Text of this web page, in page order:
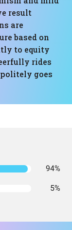
result
are
based on
to equity
rides
goes
94%
5%